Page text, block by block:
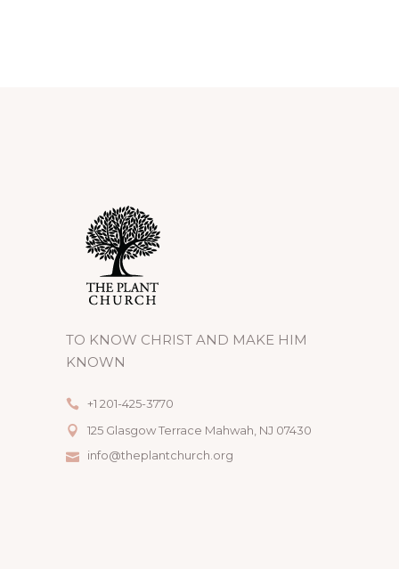
TO KNOW CHRIST AND MAKE HIM
KNOWN
+1 201-425-3770
125 Glasgow Terrace Mahwah, NJ 07430
info@theplantchurch.org